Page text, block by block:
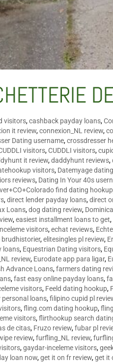
visitors,cashback payday loans,
it review,connexion_NL review,
Dating username,crossdresser
visitors,CUDDLI visitors,
it review,daddyhunt reviews,
visitors, Datemyage
reviews, Dating In Your 40s
find dating hookup
,direct lender payday loans,direct
Loans,dog dating review,
,easiest installment loans to get,
visitors,echat reviews,
brudhistorier,elitesingles pl review,
loans, Equestrian Dating visitors,
review, Eurodate app para ligar,
Advance Loans,farmers dating
,fast easy online payday loans,
visitors, Feeld dating hookup,
personal loans,filipino cupid pl
,fling.com dating hookup,
visitors,flirthookup search
de citas, Fruzo review,fubar pl
review,furfling_NL review,
,gaydar-inceleme visitors,
loan now,get it on fr review,get it